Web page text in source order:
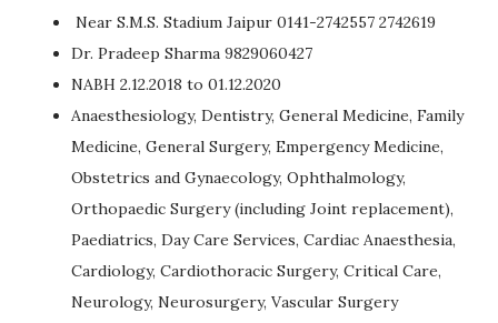
Near S.M.S. Stadium Jaipur 0141-2742557 2742619
Dr. Pradeep Sharma 9829060427
NABH 2.12.2018 to 01.12.2020
Anaesthesiology, Dentistry, General Medicine, Family
Medicine, General Surgery, Empergency Medicine,
Obstetrics and Gynaecology, Ophthalmology,
Orthopaedic Surgery (including Joint replacement),
Paediatrics, Day Care Services, Cardiac Anaesthesia,
Cardiology, Cardiothoracic Surgery, Critical Care,
Neurology, Neurosurgery, Vascular Surgery